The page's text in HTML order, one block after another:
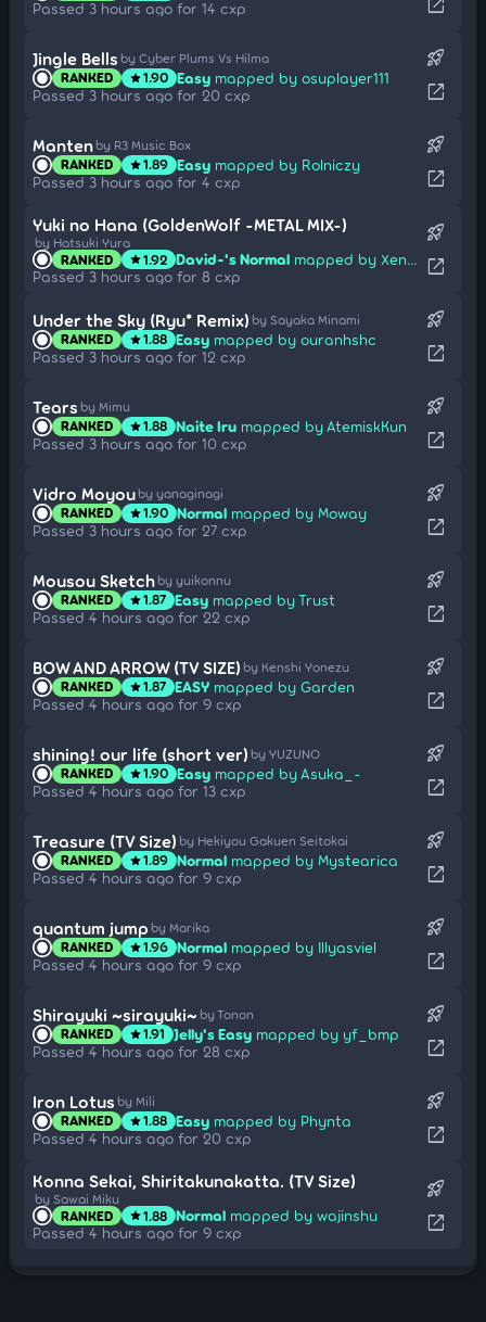
Passed 3 hours ago for 14 cxp open_in_new
Jingle Bells by Cyber Plums Vs Hilma
RANKED star1.90 Easy mapped by osuplayer111
Passed 3 hours ago for 20 cxp
rocket_launch
open_in_new
Manten by R3 Music Box
RANKED star1.89 Easy mapped by Rolniczy
Passed 3 hours ago for 4 cxp
rocket_launch
open_in_new
Yuki no Hana (GoldenWolf -METAL MIX-)
by Hatsuki Yura
RANKED star1.92 David-'s Normal mapped by Xenok
Passed 3 hours ago for 8 cxp
rocket_launch
open_in_new
Under the Sky (Ryu* Remix) by Sayaka Minami
RANKED star1.88 Easy mapped by ouranhshc
Passed 3 hours ago for 12 cxp
rocket_launch
open_in_new
Tears by Mimu
RANKED star1.88 Naite Iru mapped by AtemiskKun
Passed 3 hours ago for 10 cxp
rocket_launch
open_in_new
Vidro Moyou by yanaginagi
RANKED star1.90 Normal mapped by Moway
Passed 3 hours ago for 27 cxp
rocket_launch
open_in_new
Mousou Sketch by yuikonnu
RANKED star1.87 Easy mapped by Trust
Passed 4 hours ago for 22 cxp
rocket_launch
open_in_new
BOW AND ARROW (TV SIZE) by Kenshi Yonezu
RANKED star1.87 EASY mapped by Garden
Passed 4 hours ago for 9 cxp
rocket_launch
open_in_new
shining! our life (short ver) by YUZUNO
RANKED star1.90 Easy mapped by Asuka_-
Passed 4 hours ago for 13 cxp
rocket_launch
open_in_new
Treasure (TV Size) by Hekiyou Gakuen Seitokai
RANKED star1.89 Normal mapped by Mystearica
Passed 4 hours ago for 9 cxp
rocket_launch
open_in_new
quantum jump by Marika
RANKED star1.96 Normal mapped by Illyasviel
Passed 4 hours ago for 9 cxp
rocket_launch
open_in_new
Shirayuki ~sirayuki~ by Tonon
RANKED star1.91 Jelly's Easy mapped by yf_bmp
Passed 4 hours ago for 28 cxp
rocket_launch
open_in_new
Iron Lotus by Mili
RANKED star1.88 Easy mapped by Phynta
Passed 4 hours ago for 20 cxp
rocket_launch
open_in_new
Konna Sekai, Shiritakunakatta. (TV Size)
by Sawai Miku
RANKED star1.88 Normal mapped by wajinshu
Passed 4 hours ago for 9 cxp
rocket_launch
open_in_new